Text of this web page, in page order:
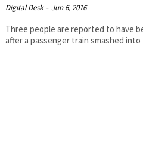
Digital Desk - Jun 6, 2016
Three people are reported to have
after a passenger train smashed